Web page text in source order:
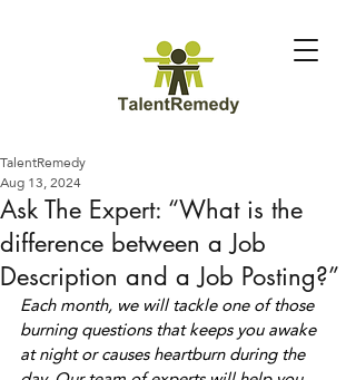
Ask The Expert: “What is the
difference between a Job
Description and a Job Posting?”
TalentRemedy
Aug 13, 2024
Each month, we will tackle one of those
burning questions that keeps you awake
at night or causes heartburn during the